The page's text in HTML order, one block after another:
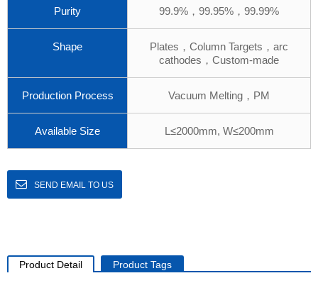
Purity 99.9%，99.95%，99.99%
Shape
Plates，Column Targets，arc
cathodes，Custom-made
Production Process Vacuum Melting，PM
Available Size L≤2000mm, W≤200mm
SEND EMAIL TO US
Product Detail Product Tags